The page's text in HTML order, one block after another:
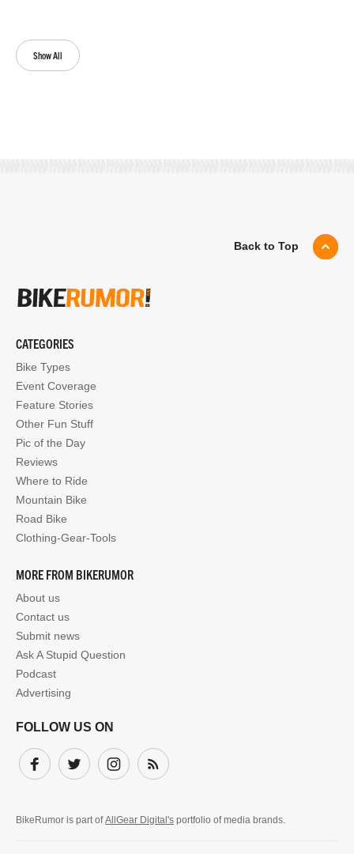
Show All
Back to Top
CATEGORIES
Bike Types
Event Coverage
Feature Stories
Other Fun Stuff
Pic of the Day
Reviews
Where to Ride
Mountain Bike
Road Bike
Clothing-Gear-Tools
MORE FROM BIKERUMOR
About us
Contact us
Submit news
Ask A Stupid Question
Podcast
Advertising
FOLLOW US ON
Facebook
Twitter InstagramSubscribe
BikeRumor is part ofAllGear Digital's portfolio of media brands.